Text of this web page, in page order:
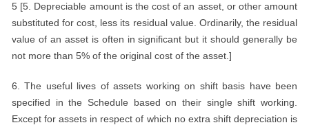
5 [5. Depreciable amount is the cost of an asset, or other amount
substituted for cost, less its residual value. Ordinarily, the residual
value of an asset is often in significant but it should generally be
not more than 5% of the original cost of the asset.]
6. The useful lives of assets working on shift basis have been
specified in the Schedule based on their single shift working.
Except for assets in respect of which no extra shift depreciation is